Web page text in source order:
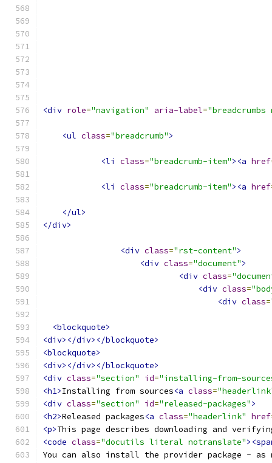
<div role="navigation" aria-label=
<ul class="breadcrumb">
<li class="breadcrumb-item"><a href
<li class="breadcrumb-item"><a href
</ul>
</div>
<div class="rst-content">
<div class="document">
<div class=
<div class=
<div class=
<blockquote>
<div></div></blockquote>
<blockquote>
<div></div></blockquote>
<div class="section" id="installing-from-
<h1>Installing from sources<a class=
<div class="section" id="released-packages">
<h2>Released packages<a class="headerlink" href
<p>This page describes downloading and
<code class="docutils literal notranslate"
You can also install the provider package - as